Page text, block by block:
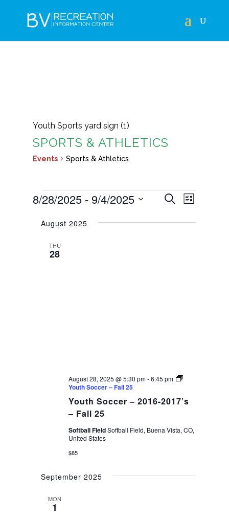
Youth Sports yard sign (1)
SPORTS & ATHLETICS
Events Sports & Athletics
EVENTS
EVENTS
AND
Search
List
8/28/2025 - 9/4/2025
date.
August 2025
THU
28
Youth Soccer – 2016-2017’s
– Fall 25
August 28, 2025 @ 5:30 pm-6:45 pm
Youth Soccer – Fall 25
Softball FieldSoftball Field, Buena Vista, CO,
United States
$85
September 2025
MON
1